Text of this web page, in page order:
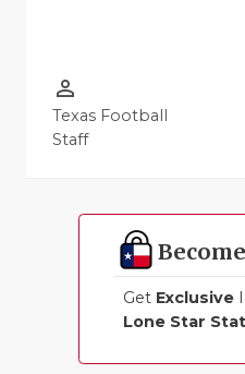
person_outline
Texas Football
Staff
Get Exclusive
Lone Star